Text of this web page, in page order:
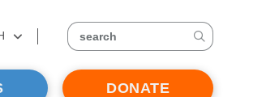
search
DONATE